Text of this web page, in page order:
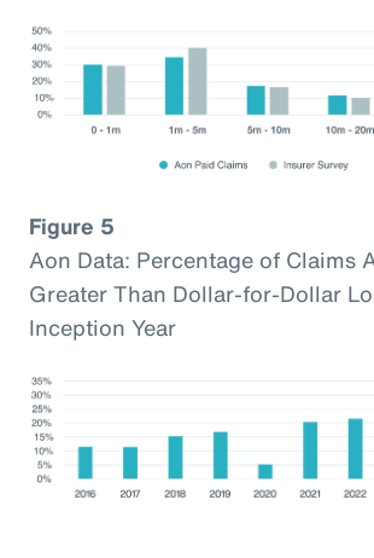
Figure 5
Aon Data: Percentage of Claims
Greater Than Dollar-for-Dollar
Inception Year